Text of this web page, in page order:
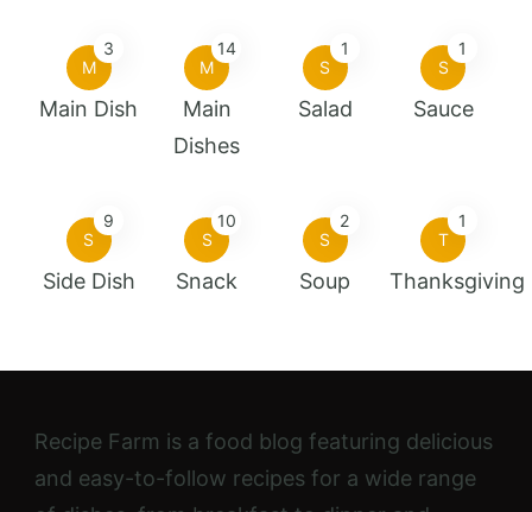
M
3
Main Dish
M
14
Main
Dishes
S
1
Salad
S
1
Sauce
S
9
Side Dish
S
10
Snack
S
2
Soup
T
1
Thanksgiving
Recipe Farm is a food blog featuring delicious
and easy-to-follow recipes for a wide range